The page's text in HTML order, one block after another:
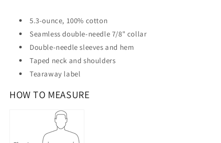
5.3-ounce, 100% cotton
Seamless double-needle 7/8" collar
Double-needle sleeves and hem
Taped neck and shoulders
Tearaway label
HOW TO MEASURE